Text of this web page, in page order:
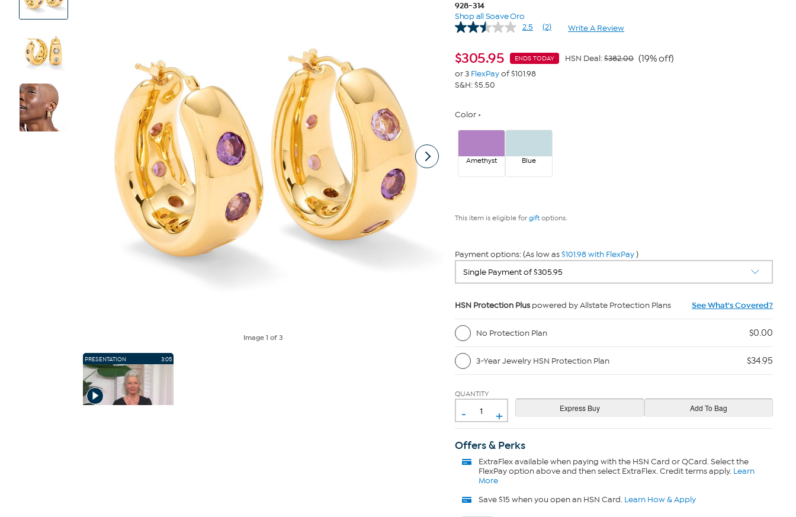
Image1 of 3
PRESENTATION 3:05
928-314
Shop all Soave Oro
2.5
Read
Reviews.
Same
(2) Write A Review
$305.95 ENDS TODAY HSN Deal:$382.00 (19% off)
or 3 FlexPayof $101.98
S&H: $5.50
Color
Amethyst Blue
This item is eligible for giftoptions.
Payment options: (As low as$101.98 with FlexPay)
HSN Protection Pluspowered by Allstate Protection Plans See What's Covered?
No Protection Plan $0.00
3-Year Jewelry HSN Protection Plan $34.95
QUANTITY
- +
Offers & Perks
ExtraFlexavailable when paying with the HSN Card or QCard. Select the
FlexPay option above and then select ExtraFlex. Credit terms apply. Learn
More
Save $15 when you open an HSN Card. Learn How & Apply